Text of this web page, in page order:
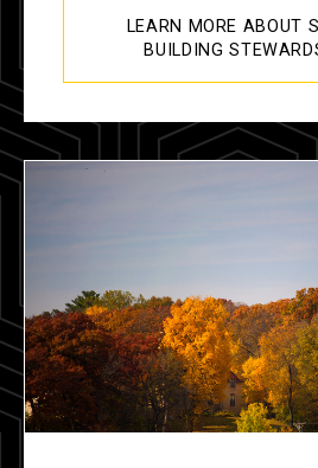
LEARN MORE ABOUT
BUILDING